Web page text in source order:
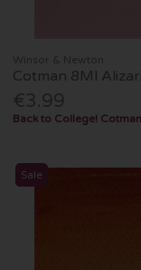
Winsor & Newton
Cotman 8Ml
€3.99
Back to College!
Sale